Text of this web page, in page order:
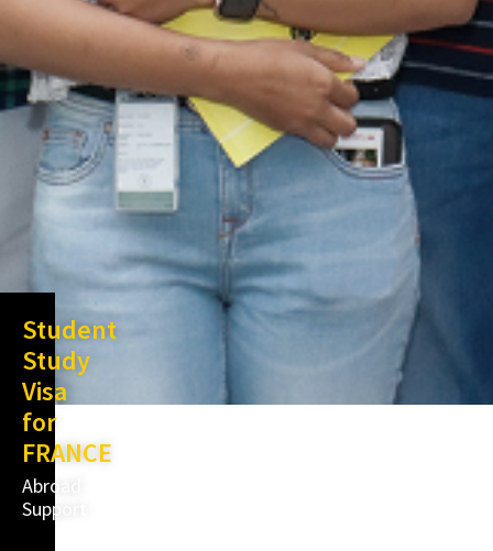
Student
Study
Visa
for
FRANCE
Abroad
Support